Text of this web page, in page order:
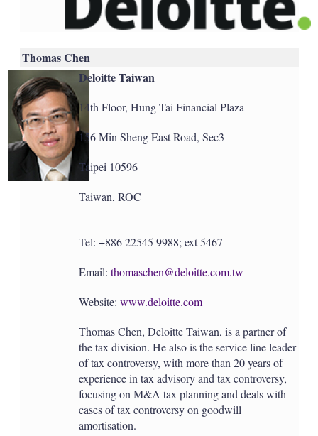
Thomas Chen
Deloitte Taiwan
14th Floor, Hung Tai Financial Plaza
156 Min Sheng East Road, Sec3
Taipei 10596
Taiwan, ROC
Tel: +886 22545 9988; ext 5467
Email: thomaschen@deloitte.com.tw
Website: www.deloitte.com
Thomas Chen, Deloitte Taiwan, is a partner of
the tax division. He also is the service line leader
of tax controversy, with more than 20 years of
experience in tax advisory and tax controversy,
focusing on M&A tax planning and deals with
cases of tax controversy on goodwill
amortisation.